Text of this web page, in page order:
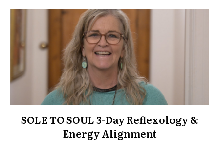
SOLE TO SOUL 3-Day Reflexology &
Energy Alignment